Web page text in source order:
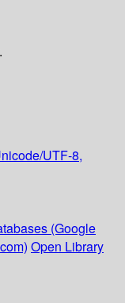
UTF-8,
(Google
Open Library